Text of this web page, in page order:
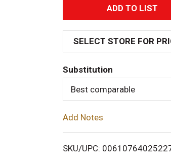
A
d
d
T
o
i
SELECT STORE FOR
Substitution
Best comparable
Add Notes
SKU/UPC: